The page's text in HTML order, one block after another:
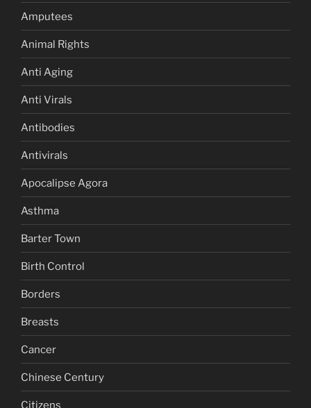
Amputees
Animal Rights
Anti Aging
Anti Virals
Antibodies
Antivirals
Apocalipse Agora
Asthma
Barter Town
Birth Control
Borders
Breasts
Cancer
Chinese Century
Citizens